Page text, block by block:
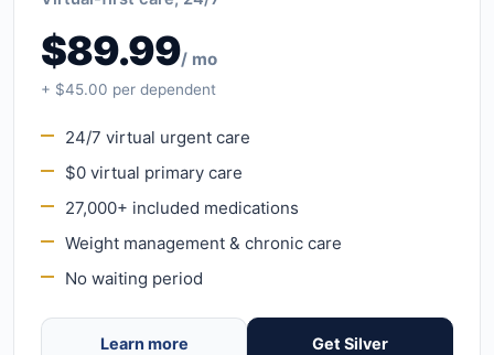
$89.99/ mo
+ $45.00 per dependent
24/7 virtual urgent care
$0 virtual primary care
27,000+ included medications
Weight management & chronic care
No waiting period
Learn more Get Silver